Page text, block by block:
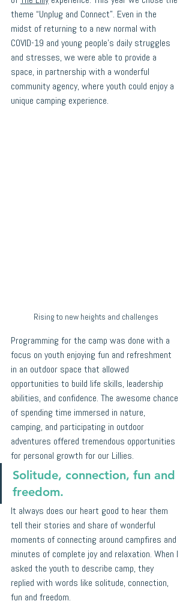
theme “Unplug and Connect”. Even in the
midst of returning to a new normal with
COVID-19 and young people's daily struggles
and stresses, we were able to provide a
space, in partnership with a wonderful
community agency, where youth could enjoy a
unique camping experience.
Rising to new heights and challenges
Programming for the camp was done with a
focus on youth enjoying fun and refreshment
in an outdoor space that allowed
opportunities to build life skills, leadership
abilities, and confidence. The awesome chance
of spending time immersed in nature,
camping, and participating in outdoor
adventures offered tremendous opportunities
for personal growth for our Lillies.
Solitude, connection, fun and
freedom.
It always does our heart good to hear them
tell their stories and share of wonderful
moments of connecting around campfires and
minutes of complete joy and relaxation. When I
asked the youth to describe camp, they
replied with words like solitude, connection,
fun and freedom.